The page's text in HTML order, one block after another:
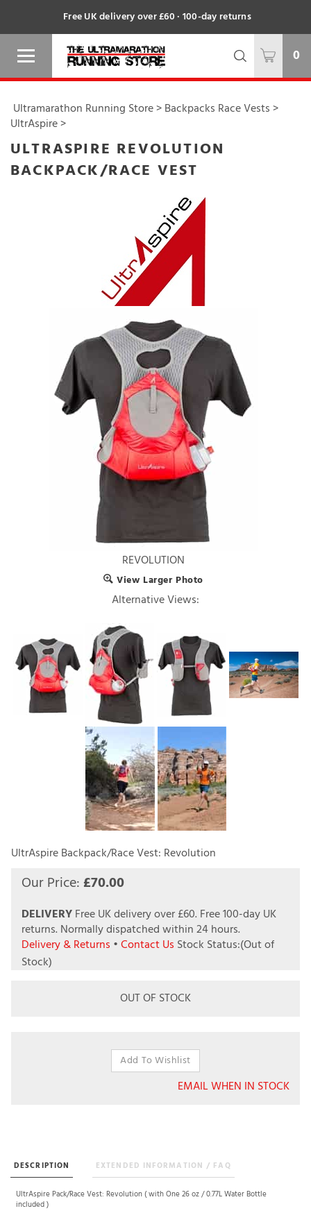
Free UK delivery over £60 · 100-day returns
0
Ultramarathon Running Store>Backpacks Race Vests>
UltrAspire>
ULTRASPIRE REVOLUTION
BACKPACK/RACE VEST
REVOLUTION
View Larger Photo
Alternative Views:
UltrAspire Backpack/Race Vest: Revolution
Our Price: £70.00
DELIVERYFree UK delivery over £60. Free 100-day UK
returns. Normally dispatched within 24 hours.
Delivery & Returns •Contact Us Stock Status:(Out of
Stock)
OUT OF STOCK
EMAIL WHEN IN STOCK
included )